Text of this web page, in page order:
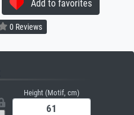
Add to favorites
0 Reviews
Height (Motif, cm)